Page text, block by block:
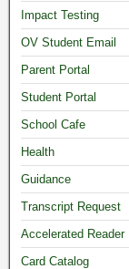
Impact Testing
OV Student Email
Parent Portal
Student Portal
School Cafe
Health
Guidance
Transcript Request
Accelerated Reader
Card Catalog